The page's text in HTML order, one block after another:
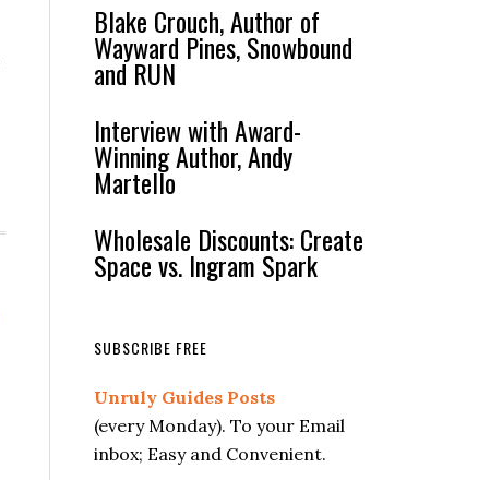
Blake Crouch, Author of
Wayward Pines, Snowbound
and RUN
Interview with Award-
Winning Author, Andy
Martello
Wholesale Discounts: Create
Space vs. Ingram Spark
SUBSCRIBE FREE
Unruly Guides Posts
(every Monday). To your Email
inbox; Easy and Convenient.